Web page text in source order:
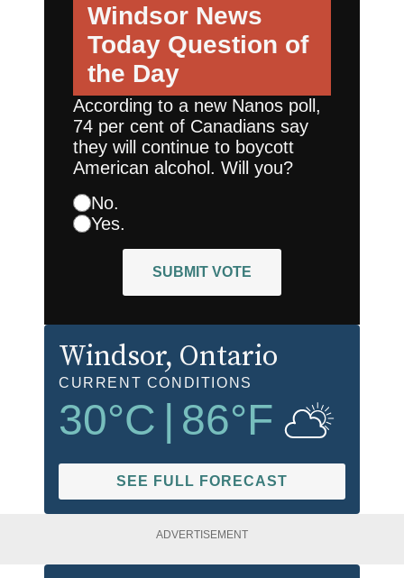
Windsor News
Today Question of
the Day
According to a new Nanos poll,
74 per cent of Canadians say
they will continue to boycott
American alcohol. Will you?
No.
Yes.
SUBMIT VOTE
Windsor, Ontario
CURRENT CONDITIONS
30°C 86°F
SEE FULL FORECAST
ADVERTISEMENT